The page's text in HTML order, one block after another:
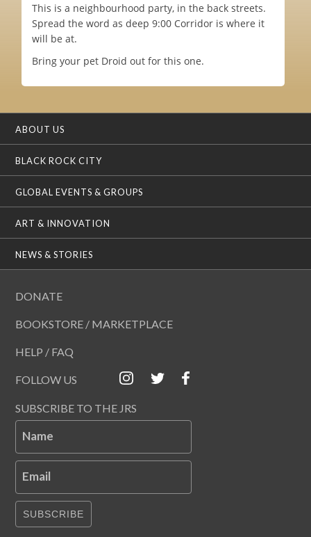
This is a neighbourhood party, in the back streets.
Spread the word as deep 9:00 Corridor is where it
will be at.
Bring your pet Droid out for this one.
ABOUT US
BLACK ROCK CITY
GLOBAL EVENTS & GROUPS
ART & INNOVATION
NEWS & STORIES
DONATE
BOOKSTORE / MARKETPLACE
HELP / FAQ
FOLLOW US
SUBSCRIBE TO THE JRS
Name
Email
SUBSCRIBE